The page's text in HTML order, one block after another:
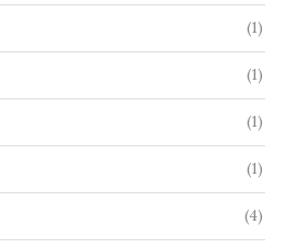
(1)
(1)
(1)
(1)
(4)